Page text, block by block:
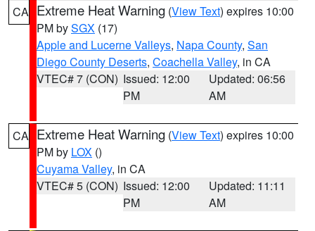
CA Extreme Heat Warning (View Text) expires 10:00
PM bySGX (17)
Apple and Lucerne Valleys, Napa County, San
Diego County Deserts, Coachella Valley, in CA
VTEC# 7 (CON) Issued: 12:00
PM
Updated: 06:56
AM
CA Extreme Heat Warning (View Text) expires 10:00
PM by LOX ()
Cuyama Valley, in CA
VTEC# 5 (CON) Issued: 12:00
PM
Updated: 11:11
AM